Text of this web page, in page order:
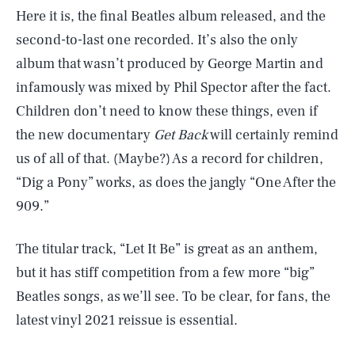
Here it is, the final Beatles album released, and the
second-to-last one recorded. It’s also the only
album that wasn’t produced by George Martin and
infamously was mixed by Phil Spector after the fact.
Children don’t need to know these things, even if
the new documentary Get Backwill certainly remind
us of all of that. (Maybe?) As a record for children,
“Dig a Pony” works, as does the jangly “One After the
909.”
The titular track, “Let It Be” is great as an anthem,
but it has stiff competition from a few more “big”
Beatles songs, as we’ll see. To be clear, for fans, the
latest vinyl 2021 reissue is essential.